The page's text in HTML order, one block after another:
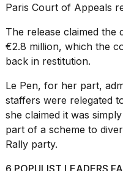
Paris Court of Appeals
The release claimed the
€2.8 million, which the
back in restitution.
Le Pen, for her part,
staffers were relegated
she claimed it was
part of a scheme to
Rally party.